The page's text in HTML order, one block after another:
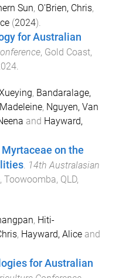
Sun, O'Brien, Chris,
(2024).
for Australian
, Gold Coast,
.
, Bandaralage,
, Nguyen, Van
and Hayward,
on the
. 14th Australasian
, Toowoomba, QLD,
, Hiti-
, Hayward, Alice and
for Australian